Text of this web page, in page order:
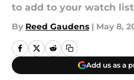
to add to your watch
By Reed Gaudens | May 8,
Add us as a